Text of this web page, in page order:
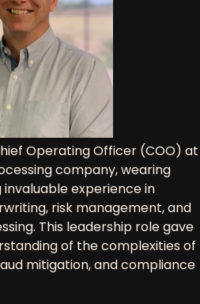
Operating Officer (COO) at
company, wearing
invaluable experience in
risk management, and
. This leadership role gave
of thecomplexities of
mitigation, and compliance